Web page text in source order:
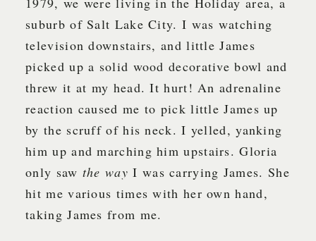
suburb of Salt Lake City. I was watching
television downstairs, and little James
picked up a solid wood decorative bowl and
threw it at my head. It hurt! An adrenaline
reaction caused me to pick little James up
by the scruff of his neck. I yelled, yanking
him up and marching him upstairs. Gloria
only saw the way I was carrying James. She
hit me various times with her own hand,
taking James from me.